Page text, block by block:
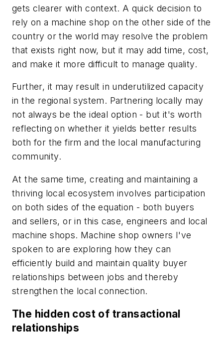
gets clearer with context. A quick decision to
rely on a machine shop on the other side of the
country or the world may resolve the problem
that exists right now, but it may add time, cost,
and make it more difficult to manage quality.
Further, it may result in underutilized capacity
in the regional system. Partnering locally may
not always be the ideal option - but it's worth
reflecting on whether it yields better results
both for the firm and the local manufacturing
community.
At the same time, creating and maintaining a
thriving local ecosystem involves participation
on both sides of the equation - both buyers
and sellers, or in this case, engineers and local
machine shops. Machine shop owners I've
spoken to are exploring how they can
efficiently build and maintain quality buyer
relationships between jobs and thereby
strengthen the local connection.
The hidden cost of transactional
relationships